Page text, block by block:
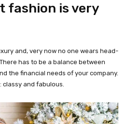
fashion is very
and, very now no one wears head-
has to be a balance between
the financial needs of your company.
and fabulous.